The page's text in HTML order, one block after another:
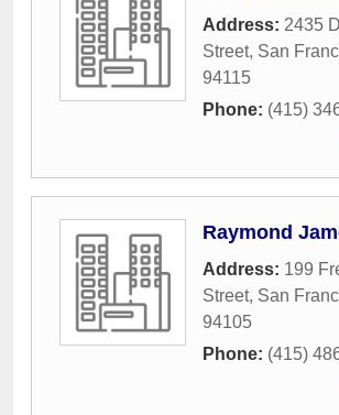
Address: 2435
Street, San
94115
Phone: (415)
Raymond
Address: 199
Street, San
94105
Phone: (415)